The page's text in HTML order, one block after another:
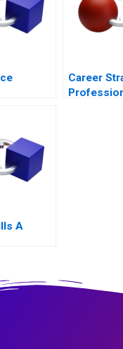
Career
A